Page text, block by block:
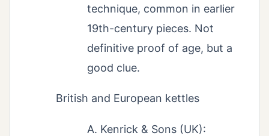
technique, common in earlier
19th-century pieces. Not
definitive proof of age, but a
good clue.
British and European kettles
A. Kenrick & Sons (UK):